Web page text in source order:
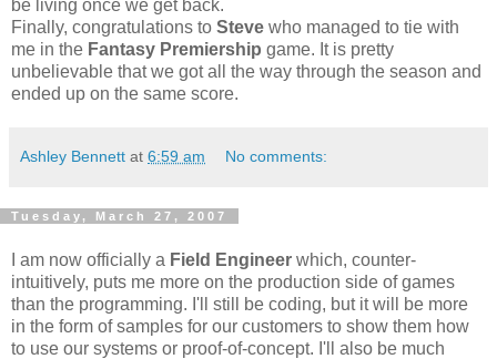
be living once we get back.
Finally, congratulations to Steve who managed to tie with
me in the Fantasy Premiership game. It is pretty
unbelievable that we got all the way through the season and
ended up on the same score.
Ashley Bennett at 6:59 am No comments:
Tuesday, March 27, 2007
I am now officially a Field Engineer which, counter-
intuitively, puts me more on the production side of games
than the programming. I'll still be coding, but it will be more
in the form of samples for our customers to show them how
to use our systems or proof-of-concept. I'll also be much